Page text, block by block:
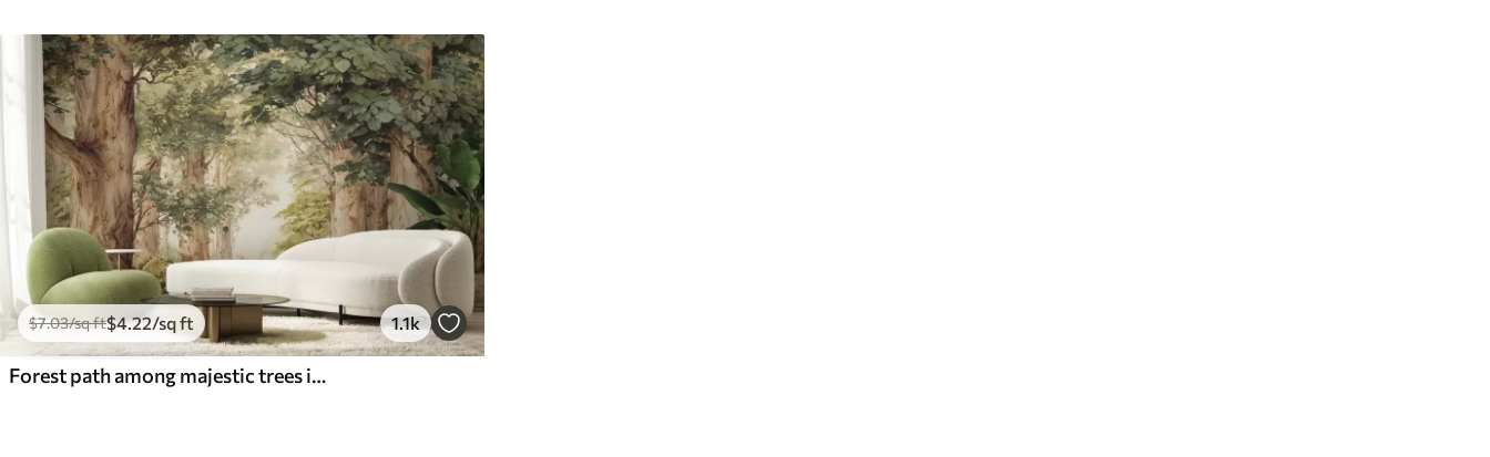
$7.03/sq ft$4.22/sq ft 1.1k
Forest path among majestic trees in watercolor style